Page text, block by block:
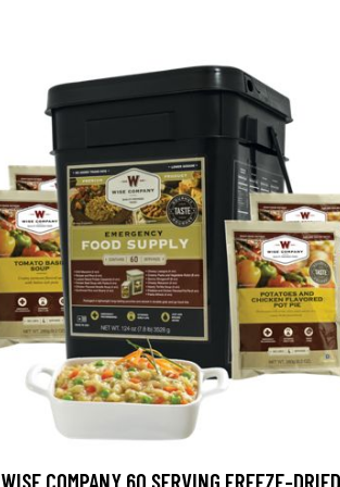
WISE COMPANY 60 SERVING FREEZE-DRIED